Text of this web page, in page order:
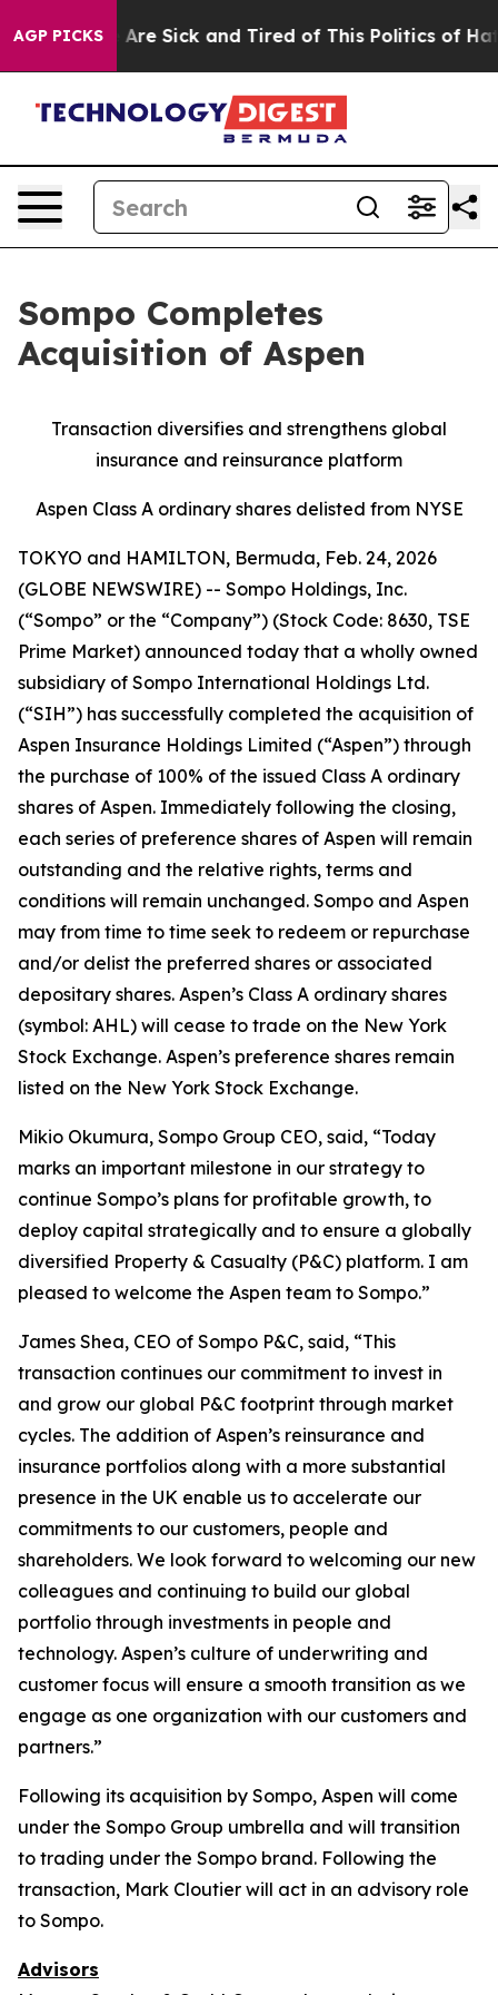
AGP PICKSAre Sick and Tired of This Politics of
Sompo Completes
Acquisition of Aspen
Transaction diversifies and strengthens global
insurance and reinsurance platform
Aspen Class A ordinary shares delisted from NYSE
TOKYO and HAMILTON, Bermuda, Feb. 24, 2026
(GLOBE NEWSWIRE) -- Sompo Holdings, Inc.
(“Sompo” or the “Company”) (Stock Code: 8630, TSE
Prime Market) announced today that a wholly owned
subsidiary of Sompo International Holdings Ltd.
(“SIH”) has successfully completed the acquisition of
Aspen Insurance Holdings Limited (“Aspen”) through
the purchase of 100% of the issued Class A ordinary
shares of Aspen. Immediately following the closing,
each series of preference shares of Aspen will remain
outstanding and the relative rights, terms and
conditions will remain unchanged. Sompo and Aspen
may from time to time seek to redeem or repurchase
and/or delist the preferred shares or associated
depositary shares. Aspen’s Class A ordinary shares
(symbol: AHL) will cease to trade on the New York
Stock Exchange. Aspen’s preference shares remain
listed on the New York Stock Exchange.
Mikio Okumura, Sompo Group CEO, said, “Today
marks an important milestone in our strategy to
continue Sompo’s plans for profitable growth, to
deploy capital strategically and to ensure a globally
diversified Property & Casualty (P&C) platform. I am
pleased to welcome the Aspen team to Sompo.”
James Shea, CEO of Sompo P&C, said, “This
transaction continues our commitment to invest in
and grow our global P&C footprint through market
cycles. The addition of Aspen’s reinsurance and
insurance portfolios along with a more substantial
presence in the UK enable us to accelerate our
commitments to our customers, people and
shareholders. We look forward to welcoming our new
colleagues and continuing to build our global
portfolio through investments in people and
technology. Aspen’s culture of underwriting and
customer focus will ensure a smooth transition as we
engage as one organization with our customers and
partners.”
Following its acquisition by Sompo, Aspen will come
under the Sompo Group umbrella and will transition
to trading under the Sompo brand. Following the
transaction, Mark Cloutier will act in an advisory role
to Sompo.
Advisors